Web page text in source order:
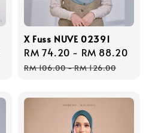
X Fuss NUVE 02391
Sale
price
RM 74.20 - RM 88.20
RM 106.00-RM 126.00